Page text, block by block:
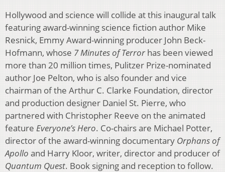
Hollywood and science will collide at this inaugural talk
featuring award-winning science fiction author Mike
Resnick, Emmy Award-winning producer John Beck-
Hofmann, whose 7 Minutes of Terror has been viewed
more than 20 million times, Pulitzer Prize-nominated
author Joe Pelton, who is also founder and vice
chairman of the Arthur C. Clarke Foundation, director
and production designer Daniel St. Pierre, who
partnered with Christopher Reeve on the animated
feature Everyone’s Hero. Co-chairs are Michael Potter,
director of the award-winning documentary Orphans of
Apollo and Harry Kloor, writer, director and producer of
Quantum Quest. Book signing and reception to follow.